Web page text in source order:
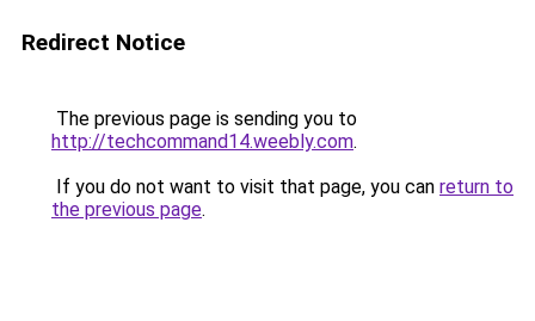
Redirect Notice
The previous page is sending you to
http://techcommand14.weebly.com.
If you do not want to visit that page, you can return to
the previous page.